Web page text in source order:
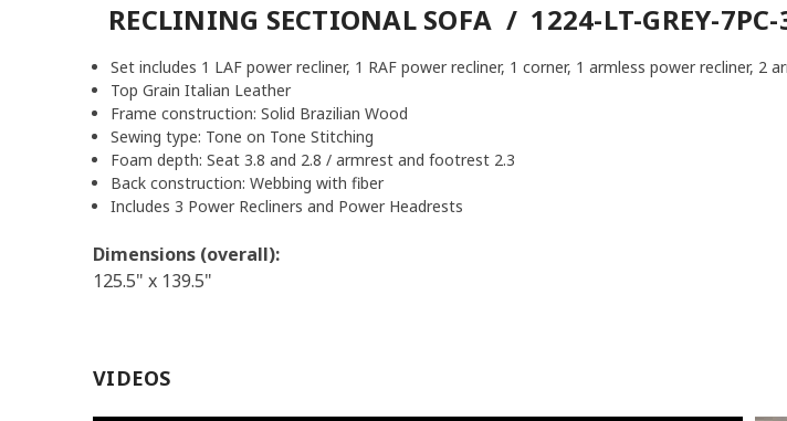
RECLINING SECTIONAL SOFA / 1224-LT-GREY-
Set includes 1 LAF power recliner, 1 RAF power recliner, 1 corner, 1 armless power recliner, 2
Top Grain Italian Leather
Frame construction:Solid Brazilian Wood
Sewing type: Tone on Tone Stitching
Foam depth: Seat 3.8 and 2.8 / armrest and footrest 2.3
Back construction: Webbing with fiber
Includes 3 Power Recliners and Power Headrests
Dimensions (overall):
125.5" x 139.5"
VIDEOS